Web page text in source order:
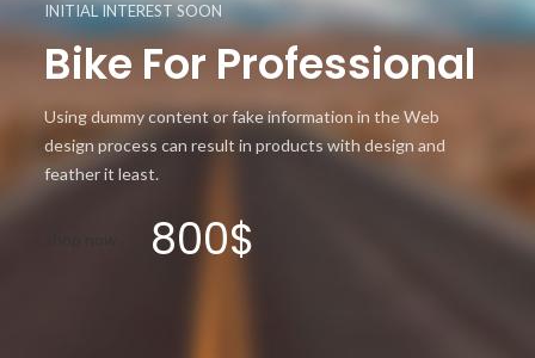
INITIAL INTEREST SOON
Bike For Professional
Using dummy content or fake information in the Web
design process can result in products with design and
feather it least.
800$